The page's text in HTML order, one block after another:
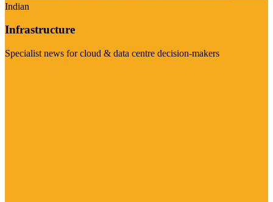
Indian
Infrastructure
Specialist news for cloud & data centre decision-makers